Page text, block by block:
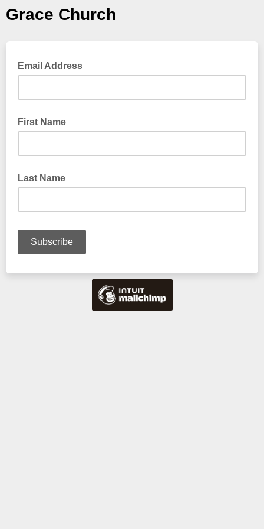
Grace Church
Email Address
First Name
Last Name